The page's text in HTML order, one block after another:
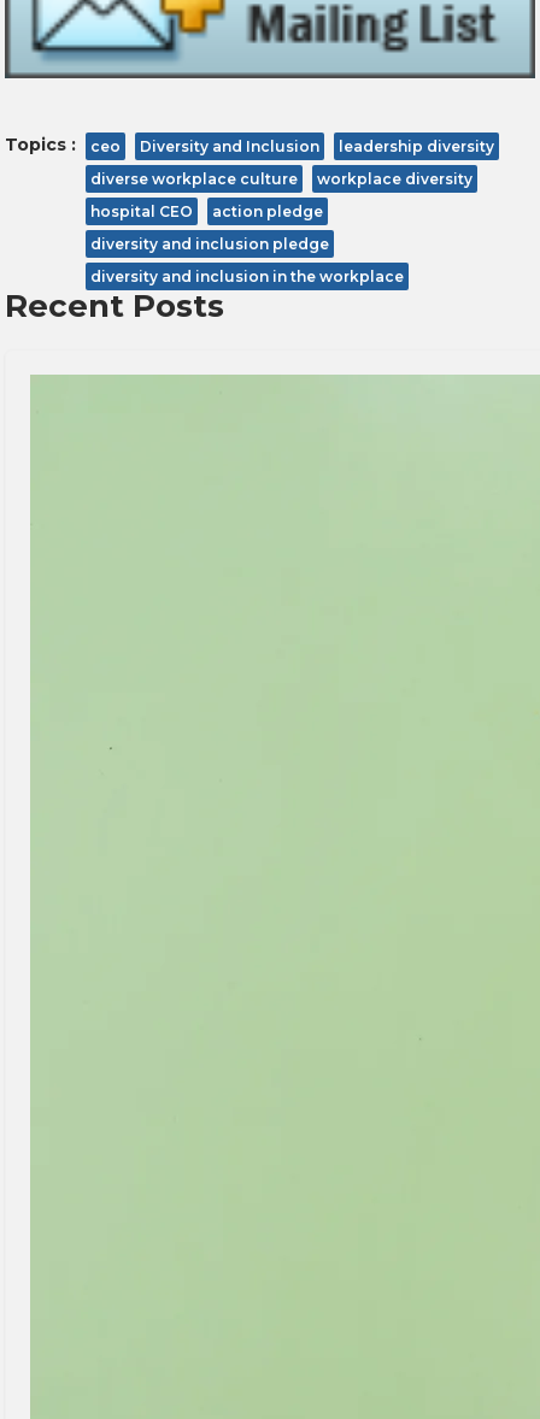
Topics : ceo Diversity and Inclusion
leadership diversity
diverse workplace culture
workplace diversity
hospital CEO
action pledge
diversity and inclusion pledge
diversity and inclusion in the workplace
Recent Posts